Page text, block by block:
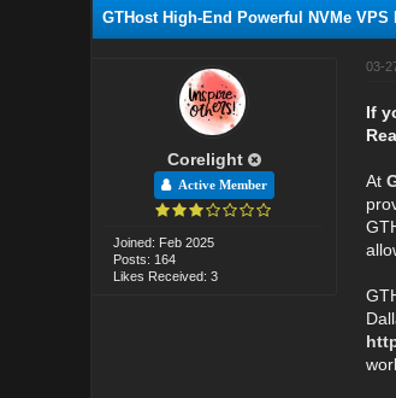
GTHost High-End Powerful NVMe
Corelight
Active Member
Joined: Feb 2025
Posts: 164
Likes Received: 3
03-
If
At